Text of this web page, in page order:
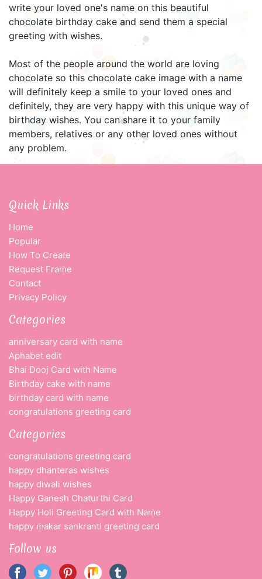
write your loved one's name on this beautiful
chocolate birthday cake and send them a special
greeting with wishes.
Most of the people around the world are loving
chocolate so this chocolate cake image with a name
will definitely keep a smile to your loved ones and
definitely, they are very happy with this unique way of
birthday wishes. You can share it to your family
members, relatives or any other loved ones without
any problem.
Quick Links
Home
Popular
How To Create
Request Frame
Contact
Privacy Policy
Categories
anniversary card with name
Aphabet edit
Bhai Dooj Card with Name
Birthday cake with name
birthday card with name
congratulations greeting card
Categories
congratulations greeting card
happy dhanteras wishes
happy diwali wishes
Happy Ganesh Chaturthi Card
Happy Holi Greeting Card with Name
happy makar sankranti greeting card
Follow us